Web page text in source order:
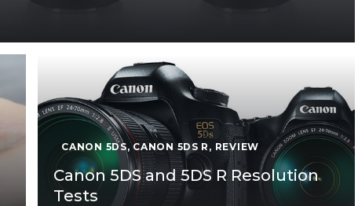
CANON 5DS,CANON 5DS R , REVIEW
Canon 5DS and 5DS R Resolution
Tests